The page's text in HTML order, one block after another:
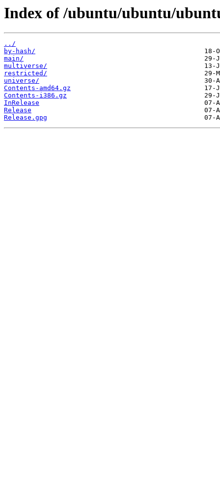
Index of /ubuntu/ubuntu/
../
by-hash/
main/
multiverse/
restricted/
universe/
Contents-amd64.gz
Contents-i386.gz
InRelease
Release
Release.gpg